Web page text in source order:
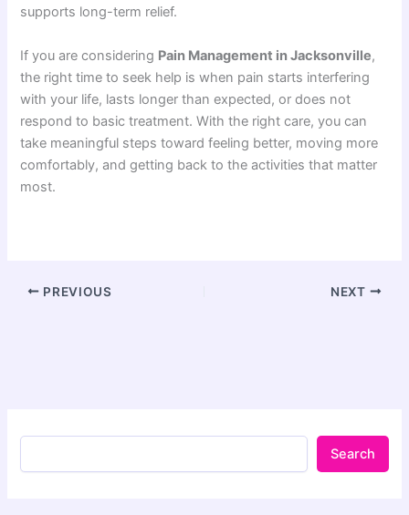
supports long-term relief.
If you are considering Pain Management in Jacksonville,
the right time to seek help is when pain starts interfering
with your life, lasts longer than expected, or does not
respond to basic treatment. With the right care, you can
take meaningful steps toward feeling better, moving more
comfortably, and getting back to the activities that matter
most.
PREVIOUS NEXT
Search